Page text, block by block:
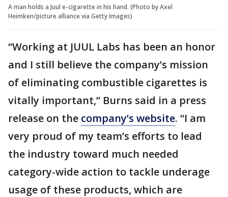
A man holds a Juul e-cigarette in his hand. (Photo by Axel
Heimken/picture alliance via Getty Images)
“Working at JUUL Labs has been an honor
and I still believe the company’s mission
of eliminating combustible cigarettes is
vitally important,” Burns said in a press
release on the company’s website. “I am
very proud of my team’s efforts to lead
the industry toward much needed
category-wide action to tackle underage
usage of these products, which are